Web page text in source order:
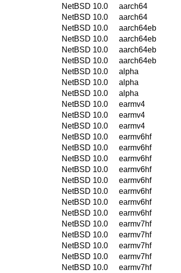
NetBSD 10.0
aarch64
NetBSD 10.0
aarch64
NetBSD 10.0
aarch64eb
NetBSD 10.0
aarch64eb
NetBSD 10.0
aarch64eb
NetBSD 10.0
aarch64eb
NetBSD 10.0
alpha
NetBSD 10.0
alpha
NetBSD 10.0
alpha
NetBSD 10.0
earmv4
NetBSD 10.0
earmv4
NetBSD 10.0
earmv4
NetBSD 10.0
earmv6hf
NetBSD 10.0
earmv6hf
NetBSD 10.0
earmv6hf
NetBSD 10.0
earmv6hf
NetBSD 10.0
earmv6hf
NetBSD 10.0
earmv6hf
NetBSD 10.0
earmv6hf
NetBSD 10.0
earmv6hf
NetBSD 10.0
earmv7hf
NetBSD 10.0
earmv7hf
NetBSD 10.0
earmv7hf
NetBSD 10.0
earmv7hf
NetBSD 10.0
earmv7hf